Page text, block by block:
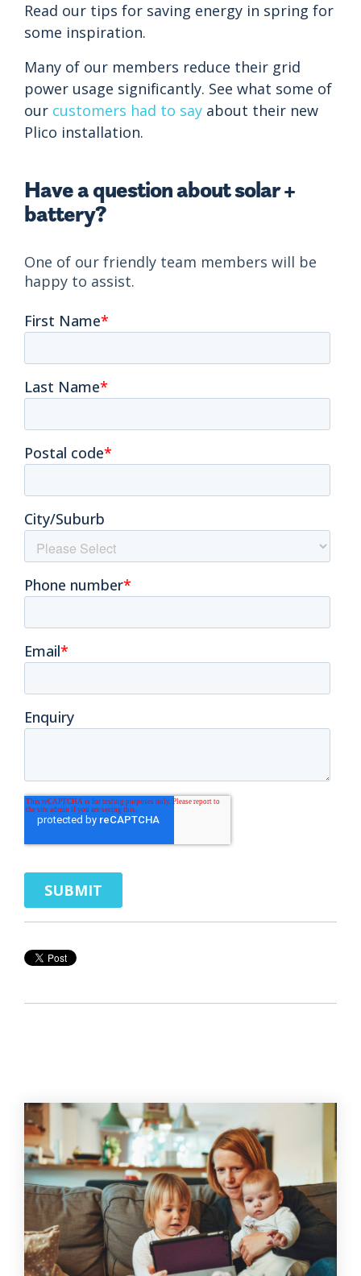
Read our tips for saving energy in spring for
some inspiration.
Many of our members reduce their grid
power usage significantly. See what some of
our customers had to say about their new
Plico installation.
Have a question about solar +
battery?